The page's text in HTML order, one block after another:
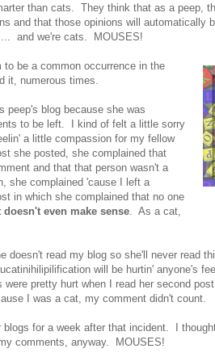
than cats. They think that as a peep,
and that those opinions will automatically
and we're cats. MOUSES!
to be a common occurrence in the
it, numerous times.
peep's blog because she was
to be left. I kind of felt a little sorry
a little compassion for my fellow
she posted, she complained that
and that that person wasn't a
she complained 'cause I left a
in which she complained that no one
doesn't even make sense . As a cat,
doesn't read my blog so she'll never read
will be hurtin' anyone's
were pretty hurt when I read her second
I was a cat, my comment didn't count.
blogs for a week after that incident. I
comments, anyway. MOUSES!